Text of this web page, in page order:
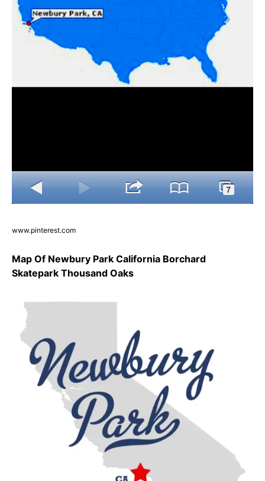
www.pinterest.com
Map Of Newbury Park California Borchard
Skatepark Thousand Oaks